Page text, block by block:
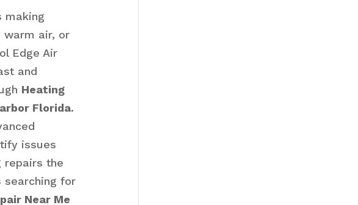
making
warm air, or
Edge Air
and
Heating
Florida.
issues
repairs the
for
Near Me